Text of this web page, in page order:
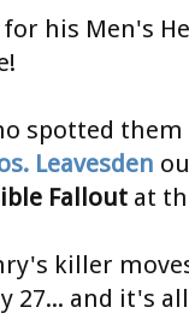
his Men's
spotted
Leavesden
Fallout at
killer
27... and it's